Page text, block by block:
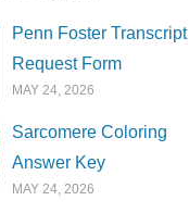
Penn Foster Transcript
Request Form
MAY 24, 2026
Sarcomere Coloring
Answer Key
MAY 24, 2026